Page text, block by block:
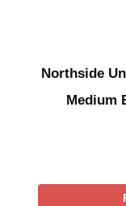
Northside
Medium